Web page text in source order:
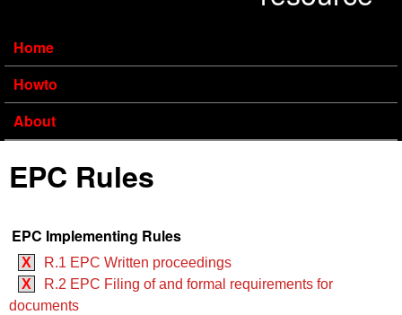
Home
Howto
About
EPC Rules
EPC Implementing Rules
X
R.1 EPC Written proceedings
X
R.2 EPC Filing of and formal requirements for
documents